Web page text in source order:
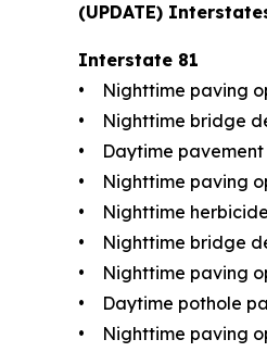
(UPDATE)
Interstate 81
• Nighttime paving
• Nighttime bridge
• Daytime pavement
• Nighttime paving
• Nighttime herbicide
• Nighttime bridge
• Nighttime paving
• Daytime pothole
• Nighttime paving